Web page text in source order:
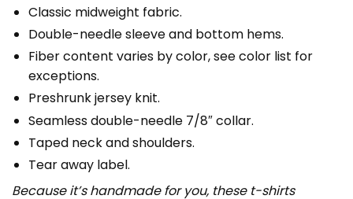
Classic midweight fabric.
Double-needle sleeve and bottom hems.
Fiber content varies by color, see color list for
exceptions.
Preshrunk jersey knit.
Seamless double-needle 7/8″ collar.
Taped neck and shoulders.
Tear away label.
Because it’s handmade for you, these t-shirts